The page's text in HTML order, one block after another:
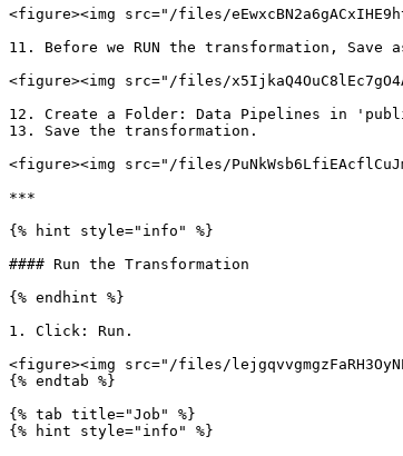
<figure><img src="/files/
11. Before we RUN the transformation, Save
<figure><img src="/files/
12. Create a Folder: Data Pipelines in
13. Save the transformation.
<figure><img src="/files/
***
{% hint style="info" %}
#### Run the Transformation
{% endhint %}
1. Click: Run.
<figure><img src="/files/
{% endtab %}
{% tab title="Job" %}
{% hint style="info" %}